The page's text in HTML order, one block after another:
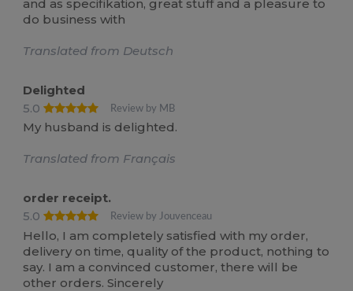
and as specifikation, great stuff and a pleasure to
do business with
Translated from Deutsch
Delighted
5.0
Review by MB
My husband is delighted.
Translated from Français
order receipt.
5.0
Review by Jouvenceau
Hello, I am completely satisfied with my order,
delivery on time, quality of the product, nothing to
say. I am a convinced customer, there will be
other orders. Sincerely